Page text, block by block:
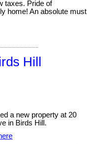
taxes. Pride of
home! An absolute must
Hill
a new property at 20
in Birds Hill.